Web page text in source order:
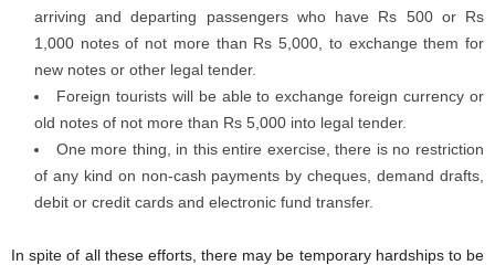
arriving and departing passengers who have Rs 500 or Rs
1,000 notes of not more than Rs 5,000, to exchange them for
new notes or other legal tender.
Foreign tourists will be able to exchange foreign currency or
old notes of not more than Rs 5,000 into legal tender.
One more thing, in this entire exercise, there is no restriction
of any kind on non-cash payments by cheques, demand drafts,
debit or credit cards and electronic fund transfer.
In spite of all these efforts, there may be temporary hardships to be